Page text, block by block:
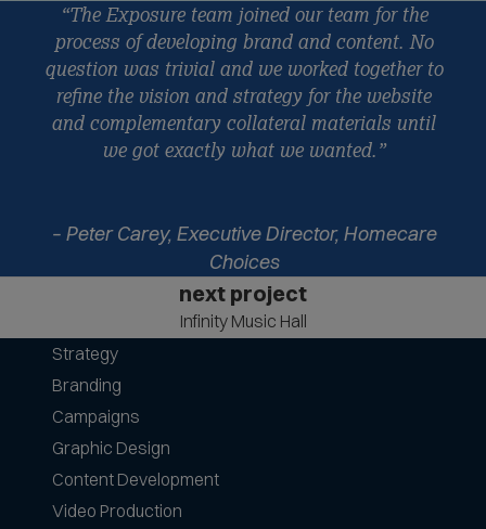
“The Exposure team joined our team for the
process of developing brand and content. No
question was trivial and we worked together to
refine the vision and strategy for the website
and complementary collateral materials until
we got exactly what we wanted.”
– Peter Carey, Executive Director, Homecare
Choices
next project
Infinity Music Hall
Strategy
Branding
Campaigns
Graphic Design
Content Development
Video Production